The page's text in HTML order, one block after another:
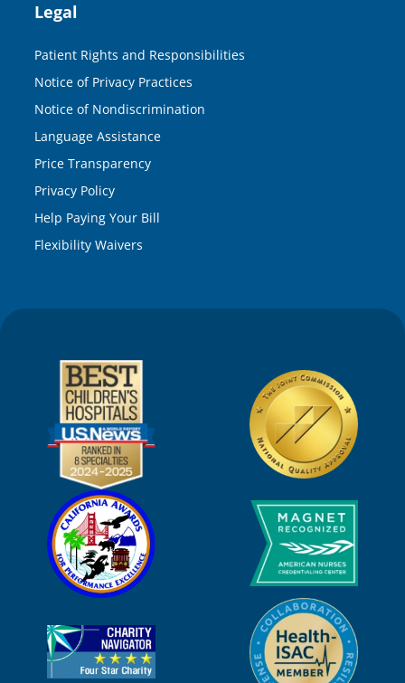
Legal
Patient Rights and Responsibilities
Notice of Privacy Practices
Notice of Nondiscrimination
Language Assistance
Price Transparency
Privacy Policy
Help Paying Your Bill
Flexibility Waivers